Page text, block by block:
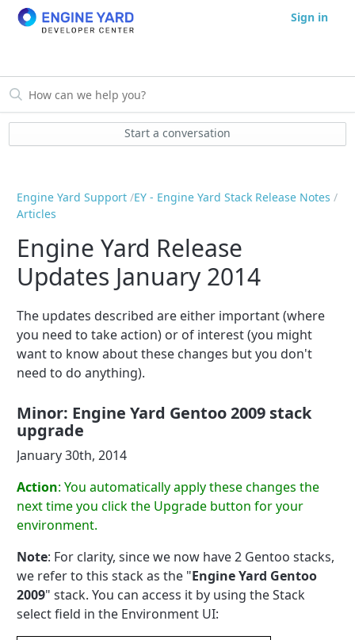
Sign in
Start a conversation
Engine Yard Support EY - Engine Yard Stack Release Notes
Articles
Engine Yard Release
Updates January 2014
The updates described are either important (where
you need to take action) or of interest (you might
want to know about these changes but you don't
need to do anything).
Minor: Engine Yard Gentoo 2009 stack
upgrade
January 30th, 2014
Action: You automatically apply these changes the
next time you click the Upgrade button for your
environment.
Note: For clarity, since we now have 2 Gentoo stacks,
we refer to this stack as the "Engine Yard Gentoo
2009" stack. You can access it by using the Stack
select field in the Environment UI: